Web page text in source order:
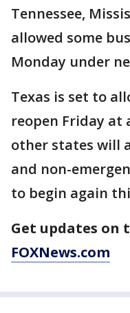
Tennessee,
allowed some
Monday under
Texas is set to
reopen Friday at
other states will
and non-
to begin again
Get updates on
FOXNews.com